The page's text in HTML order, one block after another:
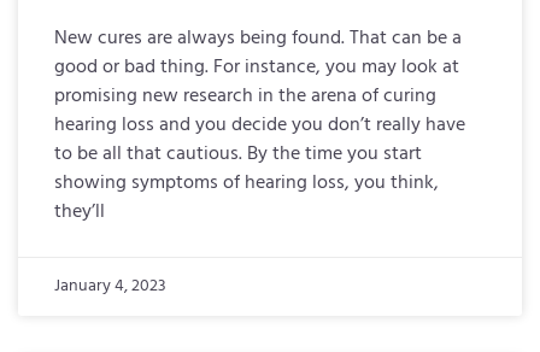
New cures are always being found. That can be a
good or bad thing. For instance, you may look at
promising new research in the arena of curing
hearing loss and you decide you don’t really have
to be all that cautious. By the time you start
showing symptoms of hearing loss, you think,
they’ll
January 4, 2023